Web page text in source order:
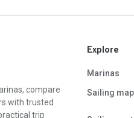
compare
with trusted
trip
Explore
Marinas
Sailing map